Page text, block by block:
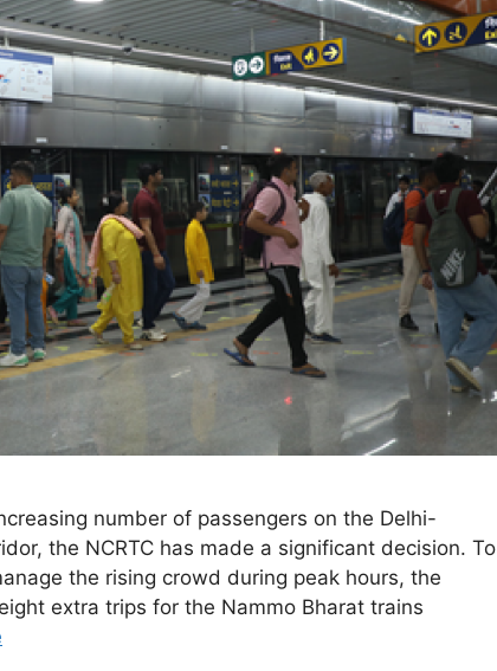
number of passengers on the Delhi-
the NCRTC has made a significant decision. To
the rising crowd during peak hours, the
extra trips for the Nammo Bharat trains